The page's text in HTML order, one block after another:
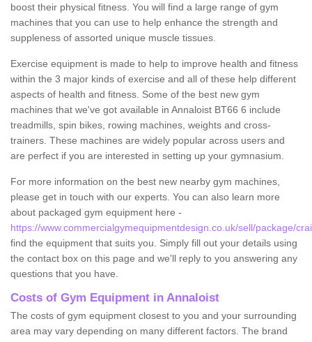
boost their physical fitness. You will find a large range of gym
machines that you can use to help enhance the strength and
suppleness of assorted unique muscle tissues.
Exercise equipment is made to help to improve health and fitness
within the 3 major kinds of exercise and all of these help different
aspects of health and fitness. Some of the best new gym
machines that we've got available in Annaloist BT66 6 include
treadmills, spin bikes, rowing machines, weights and cross-
trainers. These machines are widely popular across users and
are perfect if you are interested in setting up your gymnasium.
For more information on the best new nearby gym machines,
please get in touch with our experts. You can also learn more
about packaged gym equipment here -
https://www.commercialgymequipmentdesign.co.uk/sell/package/
find the equipment that suits you. Simply fill out your details using
the contact box on this page and we'll reply to you answering any
questions that you have.
Costs of Gym Equipment in Annaloist
The costs of gym equipment closest to you and your surrounding
area may vary depending on many different factors. The brand